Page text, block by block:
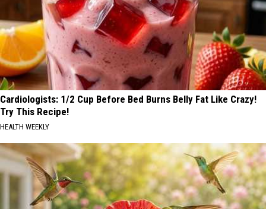
Cardiologists: 1/2 Cup Before Bed Burns Belly Fat Like Crazy!
Try This Recipe!
HEALTH WEEKLY